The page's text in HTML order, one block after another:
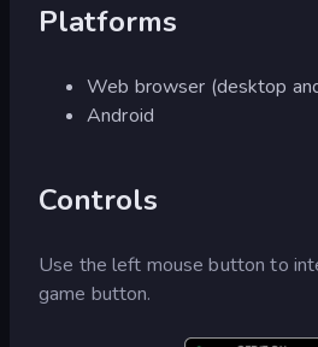
Platforms
Web browser (desktop
Android
Controls
Use the left mouse button to
game button.